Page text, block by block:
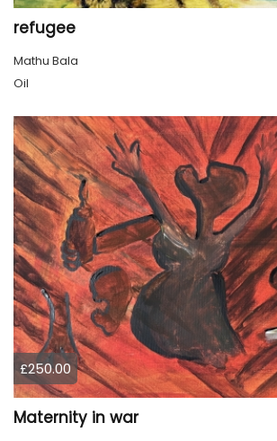
refugee
Mathu Bala
Oil
£250.00
Maternity in war